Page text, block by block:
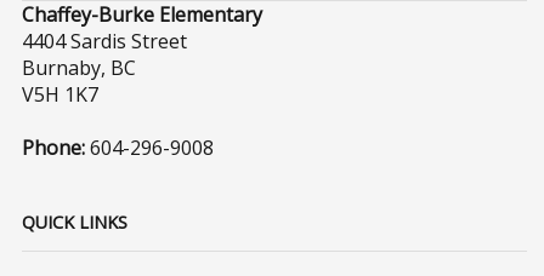
Chaffey-Burke Elementary
4404 Sardis Street
Burnaby, BC
V5H 1K7
Phone:604-296-9008
QUICK LINKS